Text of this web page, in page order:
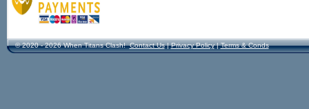
© 2020 - 2026 When Titans Clash! Contact Us|Privacy Policy|Terms & Conds